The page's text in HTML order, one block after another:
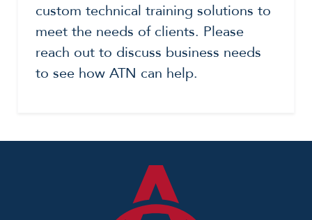
custom technical training solutions to
meet the needs of clients. Please
reach out to discuss business needs
to see how ATN can help.